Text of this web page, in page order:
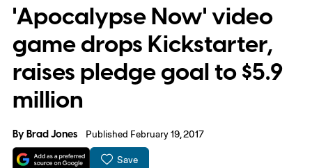
'Apocalypse Now' video
game drops Kickstarter,
raises pledge goal to $5.9
million
ByBrad Jones Published February 19, 2017
Save